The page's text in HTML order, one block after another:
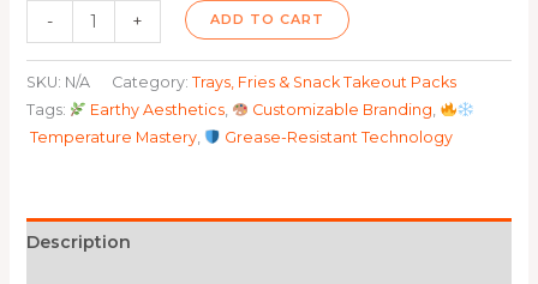
- + ADD TO CART
SKU: N/A Category: Trays, Fries & Snack Takeout Packs
Tags:
Earthy Aesthetics, Customizable Branding,
Temperature Mastery, Grease-Resistant Technology
Description